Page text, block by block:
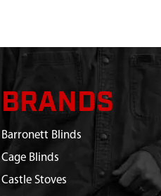
BRANDS
Barronett Blinds
Cage Blinds
Castle Stoves